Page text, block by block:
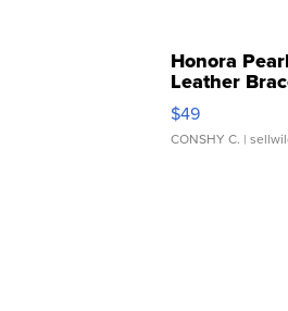
Honora
Leather
Adjustable
$49
CONSHY C. |